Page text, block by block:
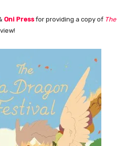
Oni Pressfor providing a copy of The